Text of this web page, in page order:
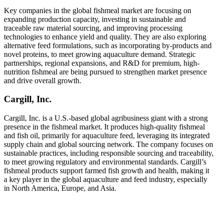
Key companies in the global fishmeal market are focusing on
expanding production capacity, investing in sustainable and
traceable raw material sourcing, and improving processing
technologies to enhance yield and quality. They are also exploring
alternative feed formulations, such as incorporating by-products and
novel proteins, to meet growing aquaculture demand. Strategic
partnerships, regional expansions, and R&D for premium, high-
nutrition fishmeal are being pursued to strengthen market presence
and drive overall growth.
Cargill, Inc.
Cargill, Inc. is a U.S.-based global agribusiness giant with a strong
presence in the fishmeal market. It produces high-quality fishmeal
and fish oil, primarily for aquaculture feed, leveraging its integrated
supply chain and global sourcing network. The company focuses on
sustainable practices, including responsible sourcing and traceability,
to meet growing regulatory and environmental standards. Cargill’s
fishmeal products support farmed fish growth and health, making it
a key player in the global aquaculture and feed industry, especially
in North America, Europe, and Asia.